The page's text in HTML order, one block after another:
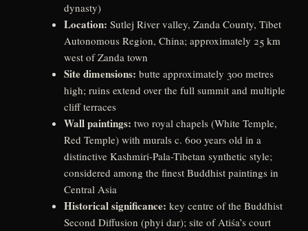
dynasty)
Location: Sutlej River valley, Zanda County, Tibet
Autonomous Region, China; approximately 25 km
west of Zanda town
Site dimensions: butte approximately 300 metres
high; ruins extend over the full summit and multiple
cliff terraces
Wall paintings: two royal chapels (White Temple,
Red Temple) with murals c. 600 years old in a
distinctive Kashmiri-Pala-Tibetan synthetic style;
considered among the finest Buddhist paintings in
Central Asia
Historical significance: key centre of the Buddhist
Second Diffusion (phyi dar); site of Atiśa’s court